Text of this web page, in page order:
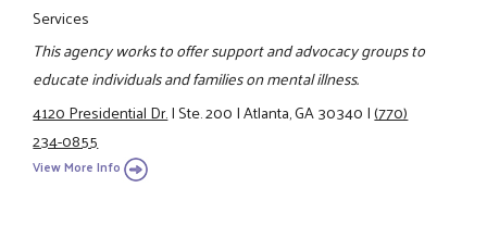
Services
This agency works to offer support and advocacy groups to
educate individuals and families on mental illness.
4120 Presidential Dr.|Ste. 200|Atlanta, GA 30340|(770)
234-0855
View More Info